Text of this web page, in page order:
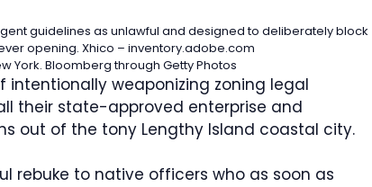
guidelines as unlawful and designed to deliberately block
opening. Xhico – inventory.adobe.com
York. Bloomberg through Getty Photos
intentionally weaponizing zoning legal
their state-approved enterprise and
out of the tony Lengthy Island coastal city.
rebuke to native officers who as soon as